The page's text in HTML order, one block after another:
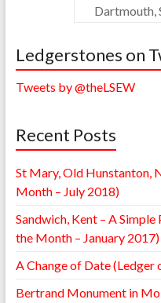
Dartmouth,
Ledgerstones on
Tweets by @theLSEW
Recent Posts
St Mary, Old Hunstanton,
Month – July 2018)
Sandwich, Kent – A
the Month – January 2017)
A Change of Date
Bertrand Monument in